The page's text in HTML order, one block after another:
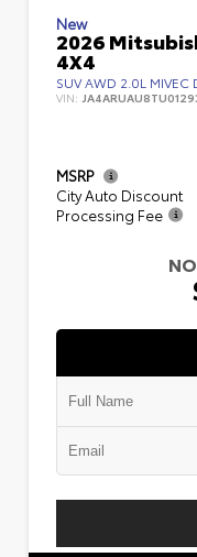
New
2026
4X4
SUV AWD 2.0L
VIN:
MSRP
City Auto Discount
Processing Fee